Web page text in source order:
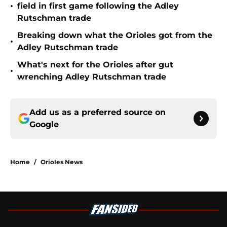
• field in first game following the Adley
Rutschman trade
•
Breaking down what the Orioles got from the
Adley Rutschman trade
•
What's next for the Orioles after gut
wrenching Adley Rutschman trade
Add us as a preferred source on
Google
Home / Orioles News